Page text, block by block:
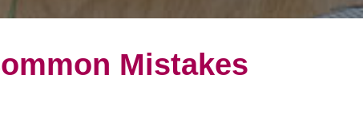
Mistakes